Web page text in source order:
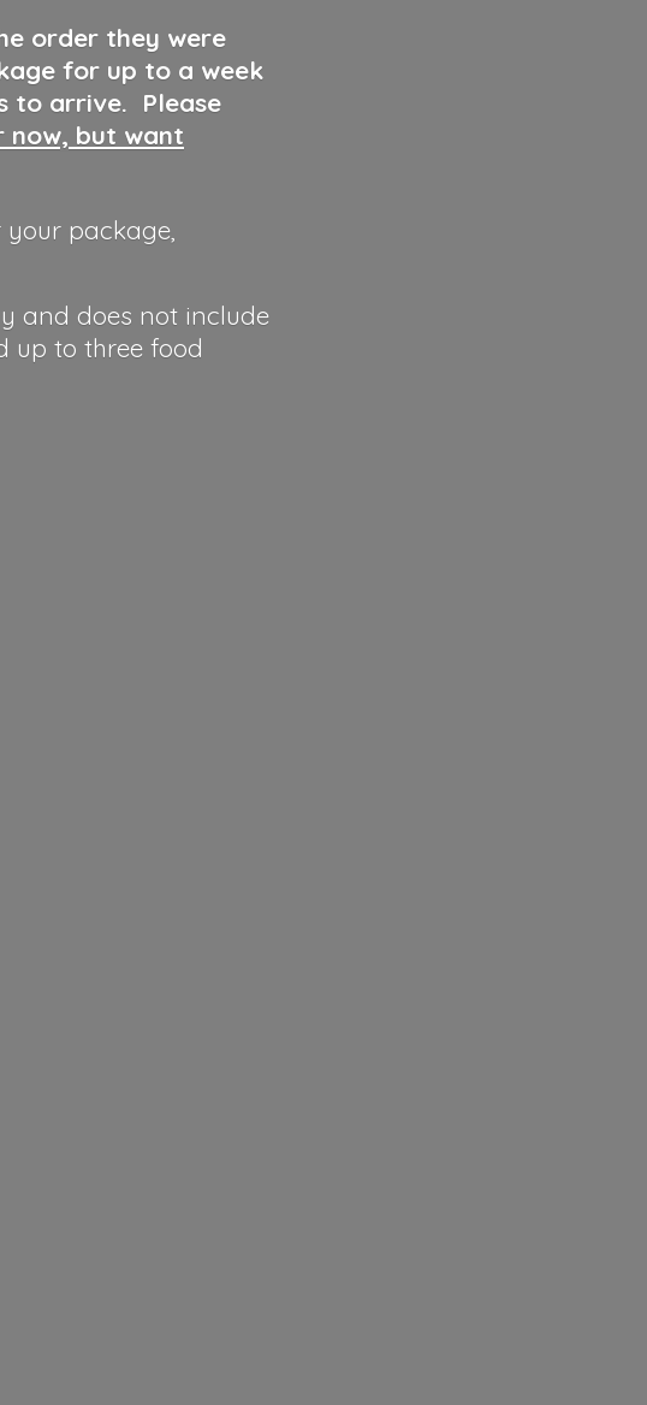
order they were
for up to a week
to arrive. Please
now, but want
package,
and does not include
up to three food